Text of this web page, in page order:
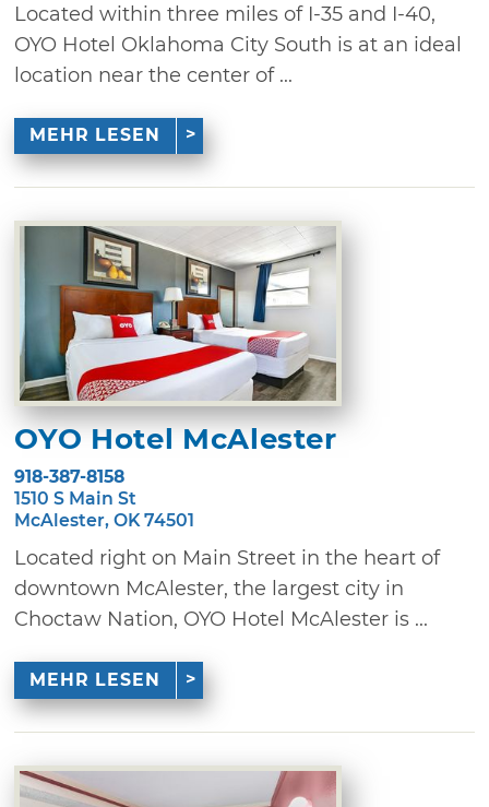
Located within three miles of I-35 and I-40,
OYO Hotel Oklahoma City South is at an ideal
location near the center of ...
MEHR LESEN
OYO Hotel McAlester
918-387-8158
1510 S Main St
McAlester, OK 74501
Located right on Main Street in the heart of
downtown McAlester, the largest city in
Choctaw Nation, OYO Hotel McAlester is ...
MEHR LESEN